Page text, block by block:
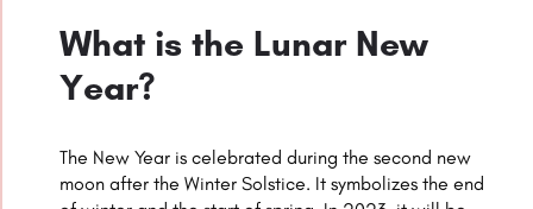
What is the Lunar New
Year?
The New Year is celebrated during the second new
moon after the Winter Solstice. It symbolizes the end